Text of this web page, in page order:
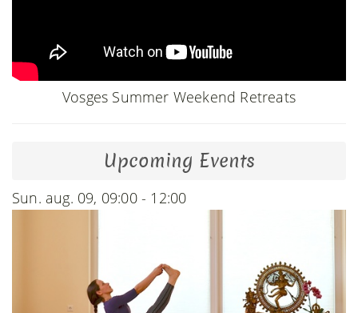
Vosges Summer Weekend Retreats
Upcoming Events
Sun. aug. 09, 09:00 - 12:00